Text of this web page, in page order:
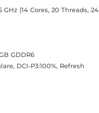
(14 Cores, 20 Threads, 24
GDDR6
DCI-P3:100%, Refresh